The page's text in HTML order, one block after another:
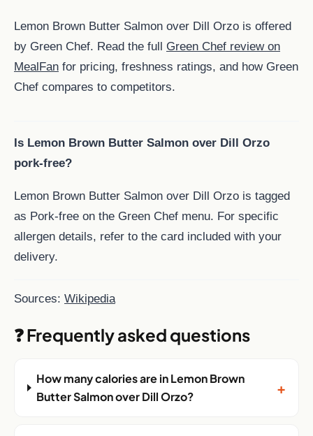
Lemon Brown Butter Salmon over Dill Orzo is offered
by Green Chef. Read the full Green Chef review on
MealFan for pricing, freshness ratings, and how Green
Chef compares to competitors.
Is Lemon Brown Butter Salmon over Dill Orzo
pork-free?
Lemon Brown Butter Salmon over Dill Orzo is tagged
as Pork-free on the Green Chef menu. For specific
allergen details, refer to the card included with your
delivery.
Sources: Wikipedia
❓ Frequently asked questions
How many calories are in Lemon Brown
Butter Salmon over Dill Orzo?
+